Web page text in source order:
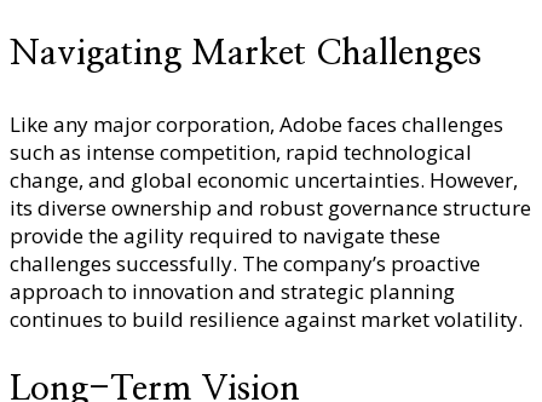
Navigating Market Challenges
Like any major corporation, Adobe faces challenges
such as intense competition, rapid technological
change, and global economic uncertainties. However,
its diverse ownership and robust governance structure
provide the agility required to navigate these
challenges successfully. The company’s proactive
approach to innovation and strategic planning
continues to build resilience against market volatility.
Long-Term Vision